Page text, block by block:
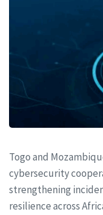
Togo and
cybersecurity
strengthening
resilience across